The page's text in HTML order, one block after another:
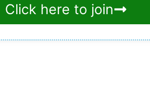
Click here to join